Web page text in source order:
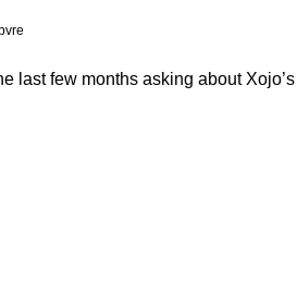
last few months asking about